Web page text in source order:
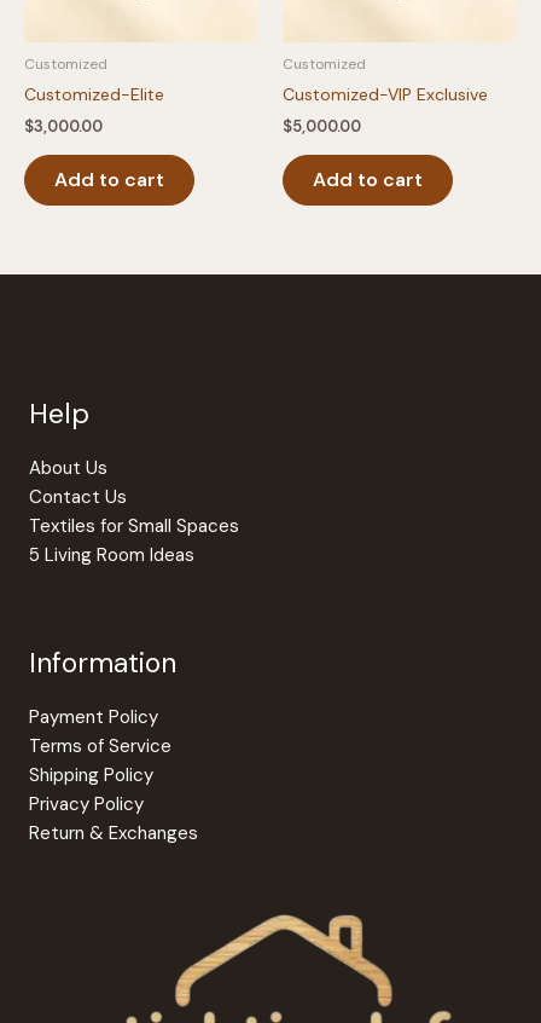
Customized
Customized-Elite
$3,000.00
Add to cart
Customized
Customized-VIP Exclusive
$5,000.00
Add to cart
Help
About Us
Contact Us
Textiles for Small Spaces
5 Living Room Ideas
Information
Payment Policy
Terms of Service
Shipping Policy
Privacy Policy
Return & Exchanges